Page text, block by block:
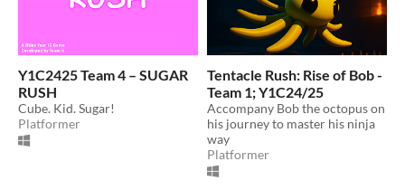
Y1C2425 Team 4 – SUGAR
RUSH
Cube. Kid. Sugar!
Platformer
Tentacle Rush: Rise of Bob -
Team 1; Y1C24/25
Accompany Bob the octopus on
his journey to master his ninja
way
Platformer